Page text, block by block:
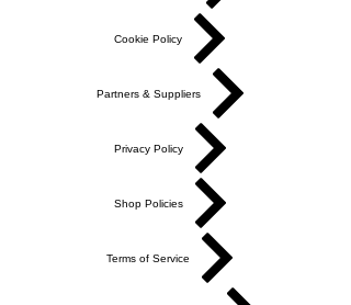
Cookie Policy
Partners & Suppliers
Privacy Policy
Shop Policies
Terms of Service